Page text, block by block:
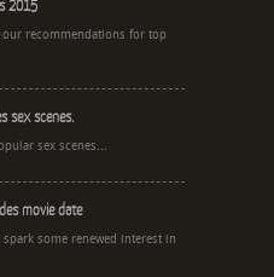
2015
recommendations for top
sex scenes.
sex scenes...
movie date
some renewed interest in